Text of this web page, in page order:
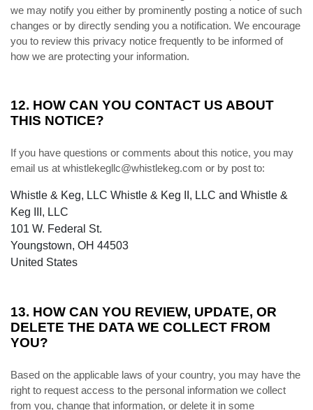
we may notify you either by prominently posting a notice of such
changes or by directly sending you a notification. We encourage
you to review this privacy notice frequently to be informed of
how we are protecting your information.
12. HOW CAN YOU CONTACT US ABOUT
THIS NOTICE?
If you have questions or comments about this notice, you may
email us at whistlekegllc@whistlekeg.com or by post to:
Whistle & Keg, LLC Whistle & Keg II, LLC and Whistle &
Keg III, LLC
101 W. Federal St.
Youngstown, OH 44503
United States
13. HOW CAN YOU REVIEW, UPDATE, OR
DELETE THE DATA WE COLLECT FROM
YOU?
Based on the applicable laws of your country, you may have the
right to request access to the personal information we collect
from you, change that information, or delete it in some